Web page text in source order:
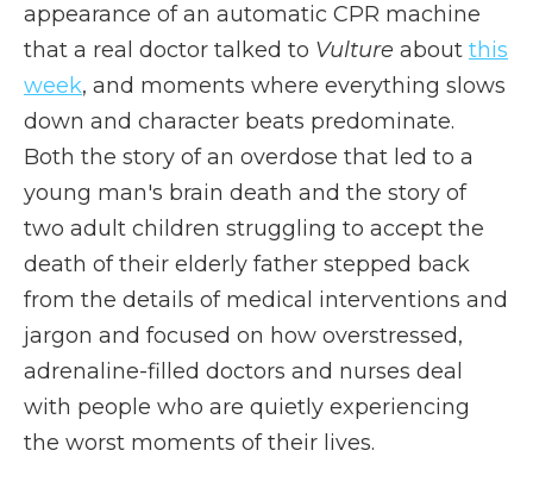
appearance of an automatic CPR machine
that a real doctor talked to Vulture about this
week, and moments where everything slows
down and character beats predominate.
Both the story of an overdose that led to a
young man's brain death and the story of
two adult children struggling to accept the
death of their elderly father stepped back
from the details of medical interventions and
jargon and focused on how overstressed,
adrenaline-filled doctors and nurses deal
with people who are quietly experiencing
the worst moments of their lives.